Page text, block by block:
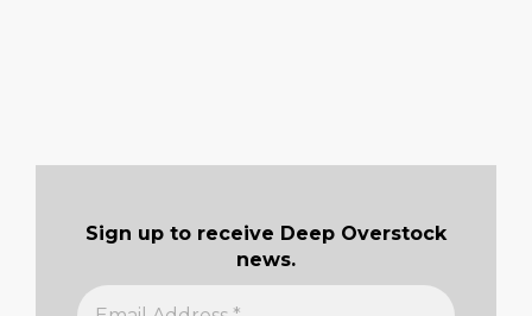
Sign up to receive Deep Overstock
news.